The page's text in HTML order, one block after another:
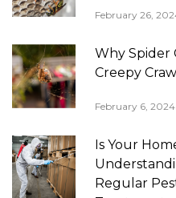
February 26,
Why Spider
Creepy
February 6, 2024
Is Your
Regular